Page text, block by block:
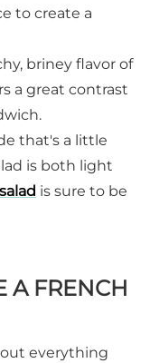
to create a
briney flavor of
a great contrast
that's a little
is both light
is sure to be
A FRENCH
everything